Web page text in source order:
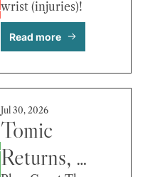
Vision, Fritz
vs.
Michelsen &
More
wrist (injuries)!
Read more
Jul 30, 2026
Tomic
Returns,